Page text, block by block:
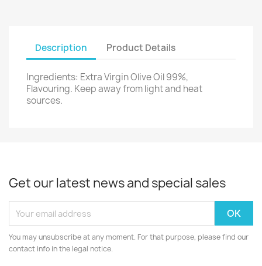
Description Product Details
Ingredients: Extra Virgin Olive Oil 99%,
Flavouring. Keep away from light and heat
sources.
Get our latest news and special sales
You may unsubscribe at any moment. For that purpose, please find our
contact info in the legal notice.